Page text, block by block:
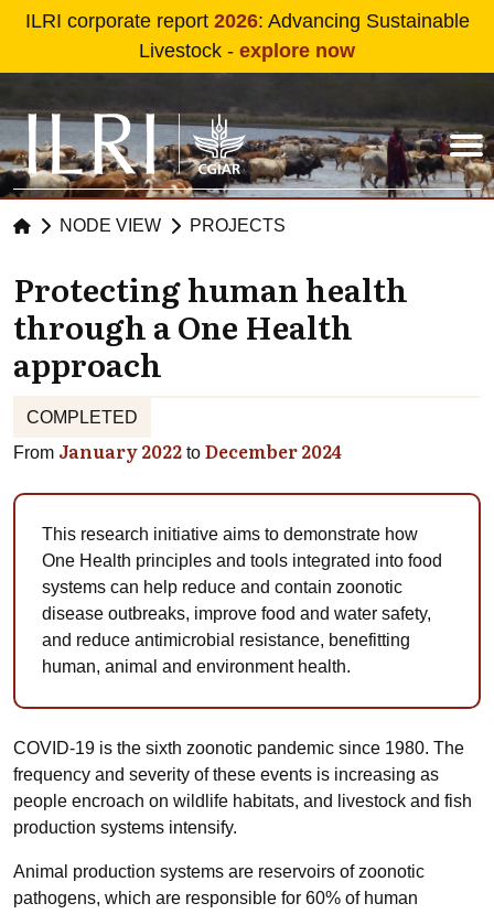
Skip to main content
ILRI corporate report 2026: Advancing Sustainable
Livestock - explore now
NODE VIEW PROJECTS
Protecting human health
through a One Health
approach
COMPLETED
From January 2022 to December 2024
This research initiative aims to demonstrate how
One Health principles and tools integrated into food
systems can help reduce and contain zoonotic
disease outbreaks, improve food and water safety,
and reduce antimicrobial resistance, benefitting
human, animal and environment health.
COVID-19 is the sixth zoonotic pandemic since 1980. The
frequency and severity of these events is increasing as
people encroach on wildlife habitats, and livestock and fish
production systems intensify.
Animal production systems are reservoirs of zoonotic
pathogens, which are responsible for 60% of human